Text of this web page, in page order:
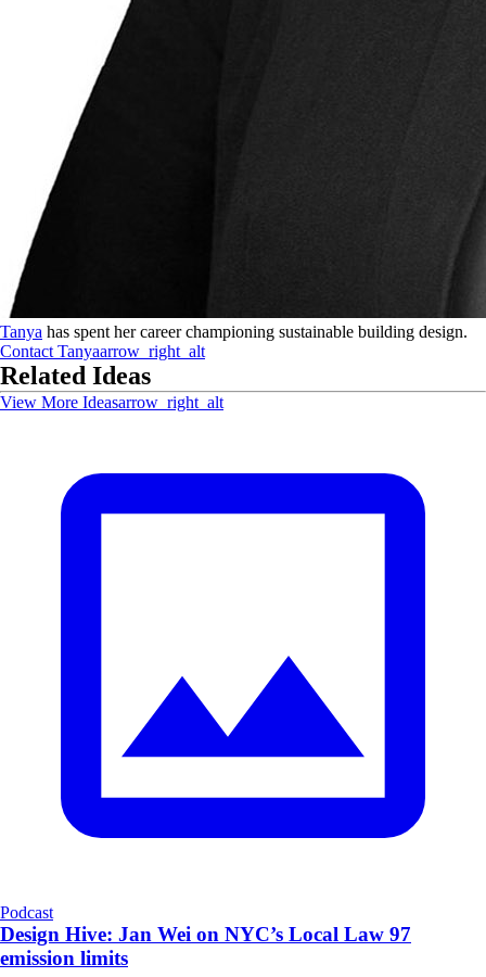
Tanya has spent her career championing sustainable building design.
Contact Tanyaarrow_right_alt
Related Ideas
View More Ideasarrow_right_alt
Podcast
Design Hive: Jan Wei on NYC’s Local Law 97
emission limits